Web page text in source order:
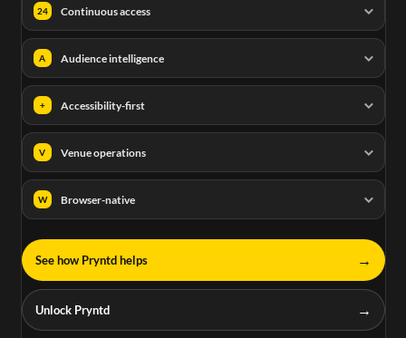
24 Continuous access
A Audience intelligence
+ Accessibility-first
V Venue operations
W Browser-native
See how Pryntd helps →
Unlock Pryntd →